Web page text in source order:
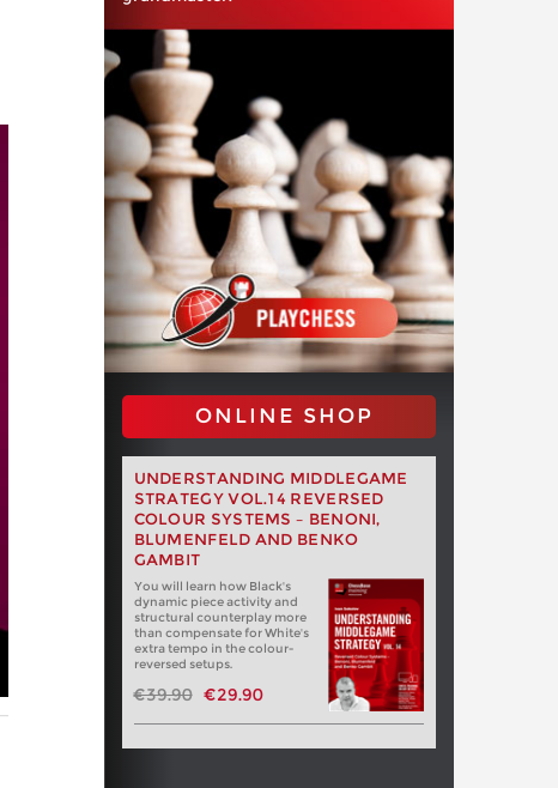
ONLINE SHOP
UNDERSTANDING MIDDLEGAME
STRATEGY VOL.14 REVERSED
COLOUR SYSTEMS – BENONI,
BLUMENFELD AND BENKO
GAMBIT
You will learn how Black's
dynamic piece activity and
structural counterplay more
than compensate for White's
extra tempo in the colour-
reversed setups.
€39.90 €29.90